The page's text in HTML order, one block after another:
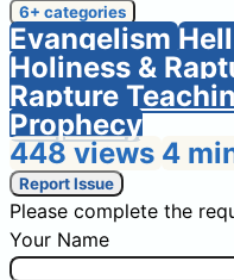
6+ categories
Evangelism
Holiness &
Rapture
Prophecy
448 views 4
Report Issue
Please complete the
Your Name